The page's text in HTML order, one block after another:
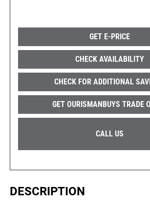
GET E-PRICE
CHECK AVAILABILITY
CHECK FOR ADDITIONAL
GET OURISMANBUYS TRADE
CALL US
DESCRIPTION